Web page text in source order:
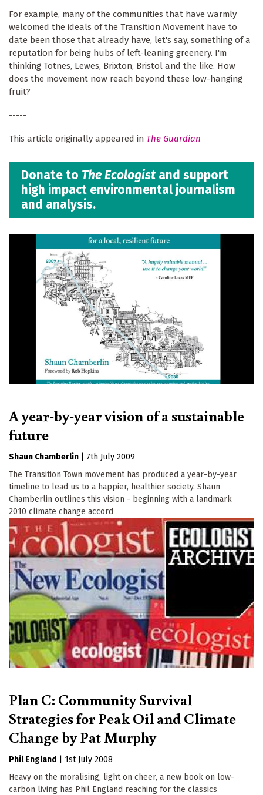
For example, many of the communities that have warmly
welcomed the ideals of the Transition Movement have to
date been those that already have, let's say, something of a
reputation for being hubs of left-leaning greenery. I'm
thinking Totnes, Lewes, Brixton, Bristol and the like. How
does the movement now reach beyond these low-hanging
fruit?
-----
This article originally appeared in The Guardian
Donate to The Ecologist and support
high impact environmental journalism
and analysis.
A year-by-year vision of a sustainable
future
Shaun Chamberlin
7th July 2009
The Transition Town movement has produced a year-by-year
timeline to lead us to a happier, healthier society. Shaun
Chamberlin outlines this vision - beginning with a landmark
2010 climate change accord
Plan C: Community Survival
Strategies for Peak Oil and Climate
Change by Pat Murphy
Phil England
1st July 2008
Heavy on the moralising, light on cheer, a new book on low-
carbon living has Phil England reaching for the classics